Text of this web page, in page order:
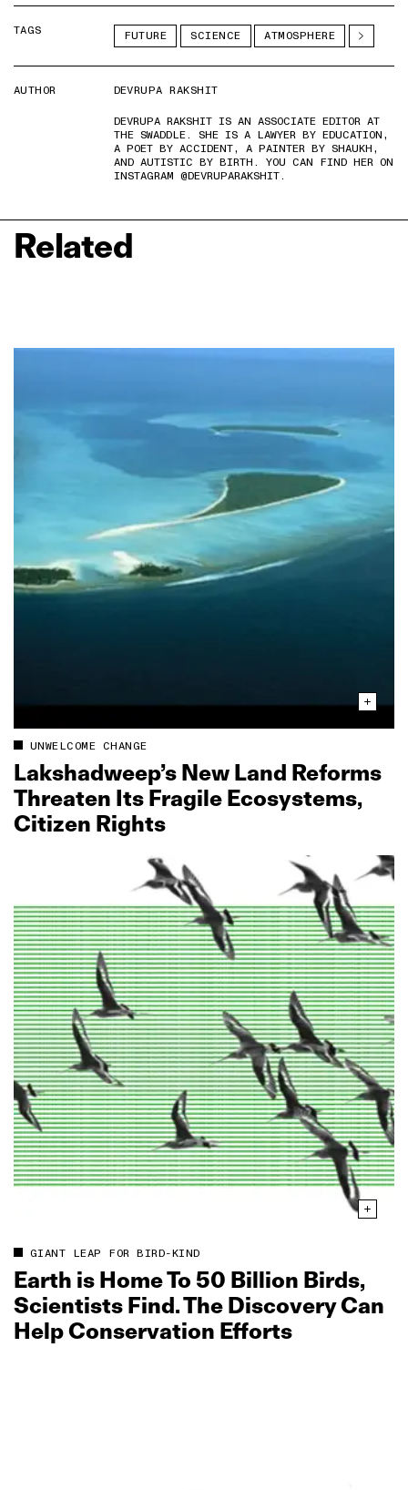
TAGS FUTURE SCIENCE ATMOSPHERE
AUTHOR
DEVRUPA RAKSHIT
DEVRUPA RAKSHIT IS AN ASSOCIATE EDITOR AT
THE SWADDLE. SHE IS A LAWYER BY EDUCATION,
A POET BY ACCIDENT, A PAINTER BY SHAUKH,
AND AUTISTIC BY BIRTH. YOU CAN FIND HER ON
INSTAGRAM @DEVRUPARAKSHIT.
Related
UNWELCOME CHANGE
Lakshadweep’s New Land Reforms
Threaten Its Fragile Ecosystems,
Citizen Rights
GIANT LEAP FOR BIRD-KIND
Earth is Home To 50 Billion Birds,
Scientists Find. The Discovery Can
Help Conservation Efforts